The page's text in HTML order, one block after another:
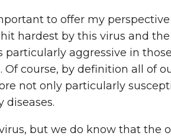
to offer my
hardest by this virus and
particularly aggressive in
Of course, by definition all of
not only particularly
diseases.
but we do know that